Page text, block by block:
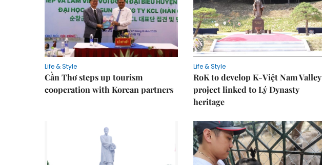
Life & Style
Cần Thơ steps up tourism
cooperation with Korean partners
Life & Style
RoK to develop K-Việt Nam Valley
project linked to Lý Dynasty
heritage